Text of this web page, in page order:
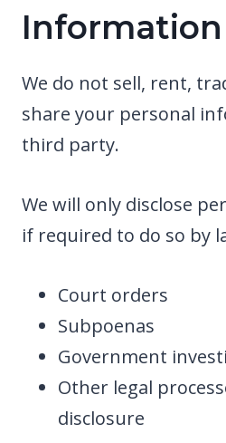
Information
We do not sell, rent,
share your personal
third party.
We will only disclose
if required to do so by
Court orders
Subpoenas
Government
Other legal
disclosure